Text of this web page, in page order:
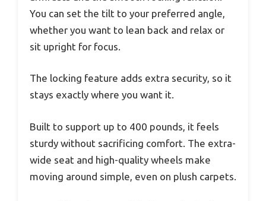
You can set the tilt to your preferred angle,
whether you want to lean back and relax or
sit upright for focus.
The locking feature adds extra security, so it
stays exactly where you want it.
Built to support up to 400 pounds, it feels
sturdy without sacrificing comfort. The extra-
wide seat and high-quality wheels make
moving around simple, even on plush carpets.